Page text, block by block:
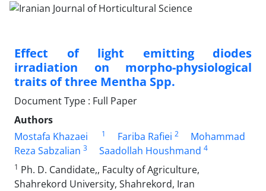
Effect of light emitting diodes
irradiation on morpho-physiological
traits ‎of three ‎Mentha Spp.‎
Document Type : Full Paper
Authors
Mostafa Khazaei
1 Fariba Rafiei 2
Mohammad
Reza Sabzalian 3 Saadollah Houshmand 4
1 Ph. D. Candidate,, Faculty of Agriculture,
Shahrekord University, Shahrekord, Iran